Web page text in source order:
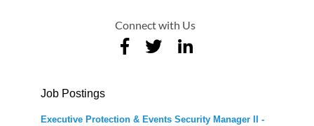
Connect with Us
Job Postings
Executive Protection & Events Security Manager II -